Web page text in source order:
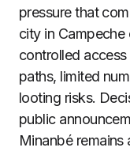
pressure that
city in
controlled
paths, limited
looting risks.
public
Minanbé remains